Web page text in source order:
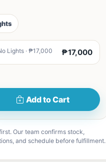
Lights · ₱17,000 ₱17,000
Add to Cart
Our team confirms stock,
and schedule before fulfillment.